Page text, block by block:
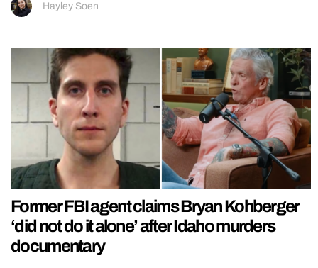
Hayley Soen
Former FBI agent claims Bryan Kohberger
‘did not do it alone’ after Idaho murders
documentary